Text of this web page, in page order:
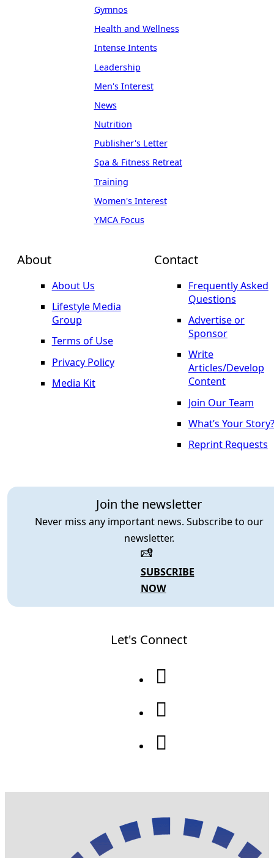
About
About Us
Lifestyle Media
Group
Terms of Use
Privacy Policy
Media Kit
Join the newsletter
Never miss any important news. Subscribe to our
newsletter.
SUBSCRIBE
NOW
Gymnos
Health and Wellness
Intense Intents
Leadership
Men's Interest
News
Nutrition
Publisher's Letter
Spa & Fitness Retreat
Training
Women's Interest
YMCA Focus
Contact
Frequently Asked
Questions
Advertise or
Sponsor
Write
Articles/Develop
Content
Join Our Team
What’s Your Story?
Reprint Requests
Let's Connect